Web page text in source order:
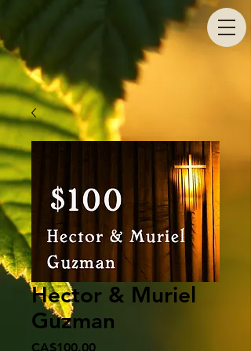
Hector & Muriel
Guzman
CA$100.00Price